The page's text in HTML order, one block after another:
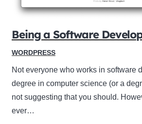
Being a Software
WORDPRESS
Not everyone who works in software
degree in computer science (or a
not suggesting that you should.
ever…